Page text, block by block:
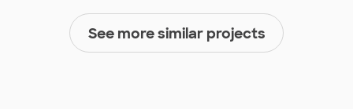
See more similar projects